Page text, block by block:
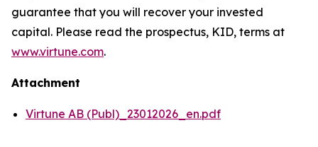
guarantee that you will recover your invested
capital. Please read the prospectus, KID, terms at
www.virtune.com.
Attachment
Virtune AB (Publ)_23012026_en.pdf